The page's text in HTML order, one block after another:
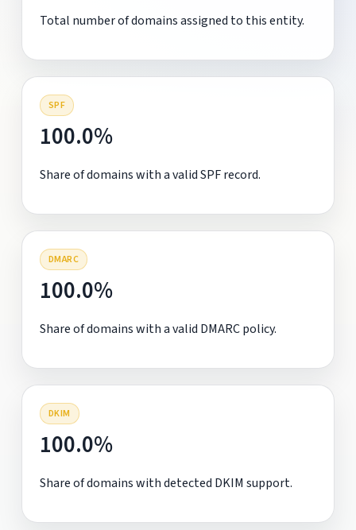
Total number of domains assigned to this entity.
SPF
100.0%
Share of domains with a valid SPF record.
DMARC
100.0%
Share of domains with a valid DMARC policy.
DKIM
100.0%
Share of domains with detected DKIM support.